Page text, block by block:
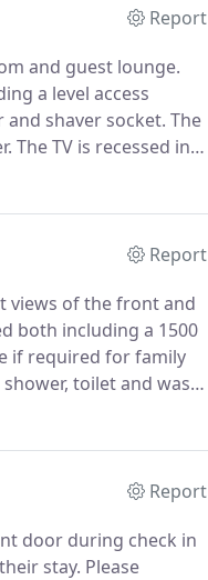
Report
and guest lounge.
a level access
shaver socket. The
The TV is recessed in
piece.
Report
views of the front and
both including a 1500
if required for family
toilet and wash
view over the front
Report
door during check in
stay. Please